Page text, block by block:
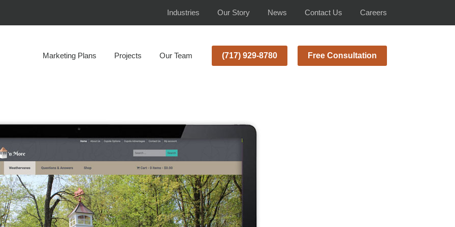
Industries Our Story News Contact Us Careers
Marketing Plans Projects Our Team (717) 929-8780 Free Consultation